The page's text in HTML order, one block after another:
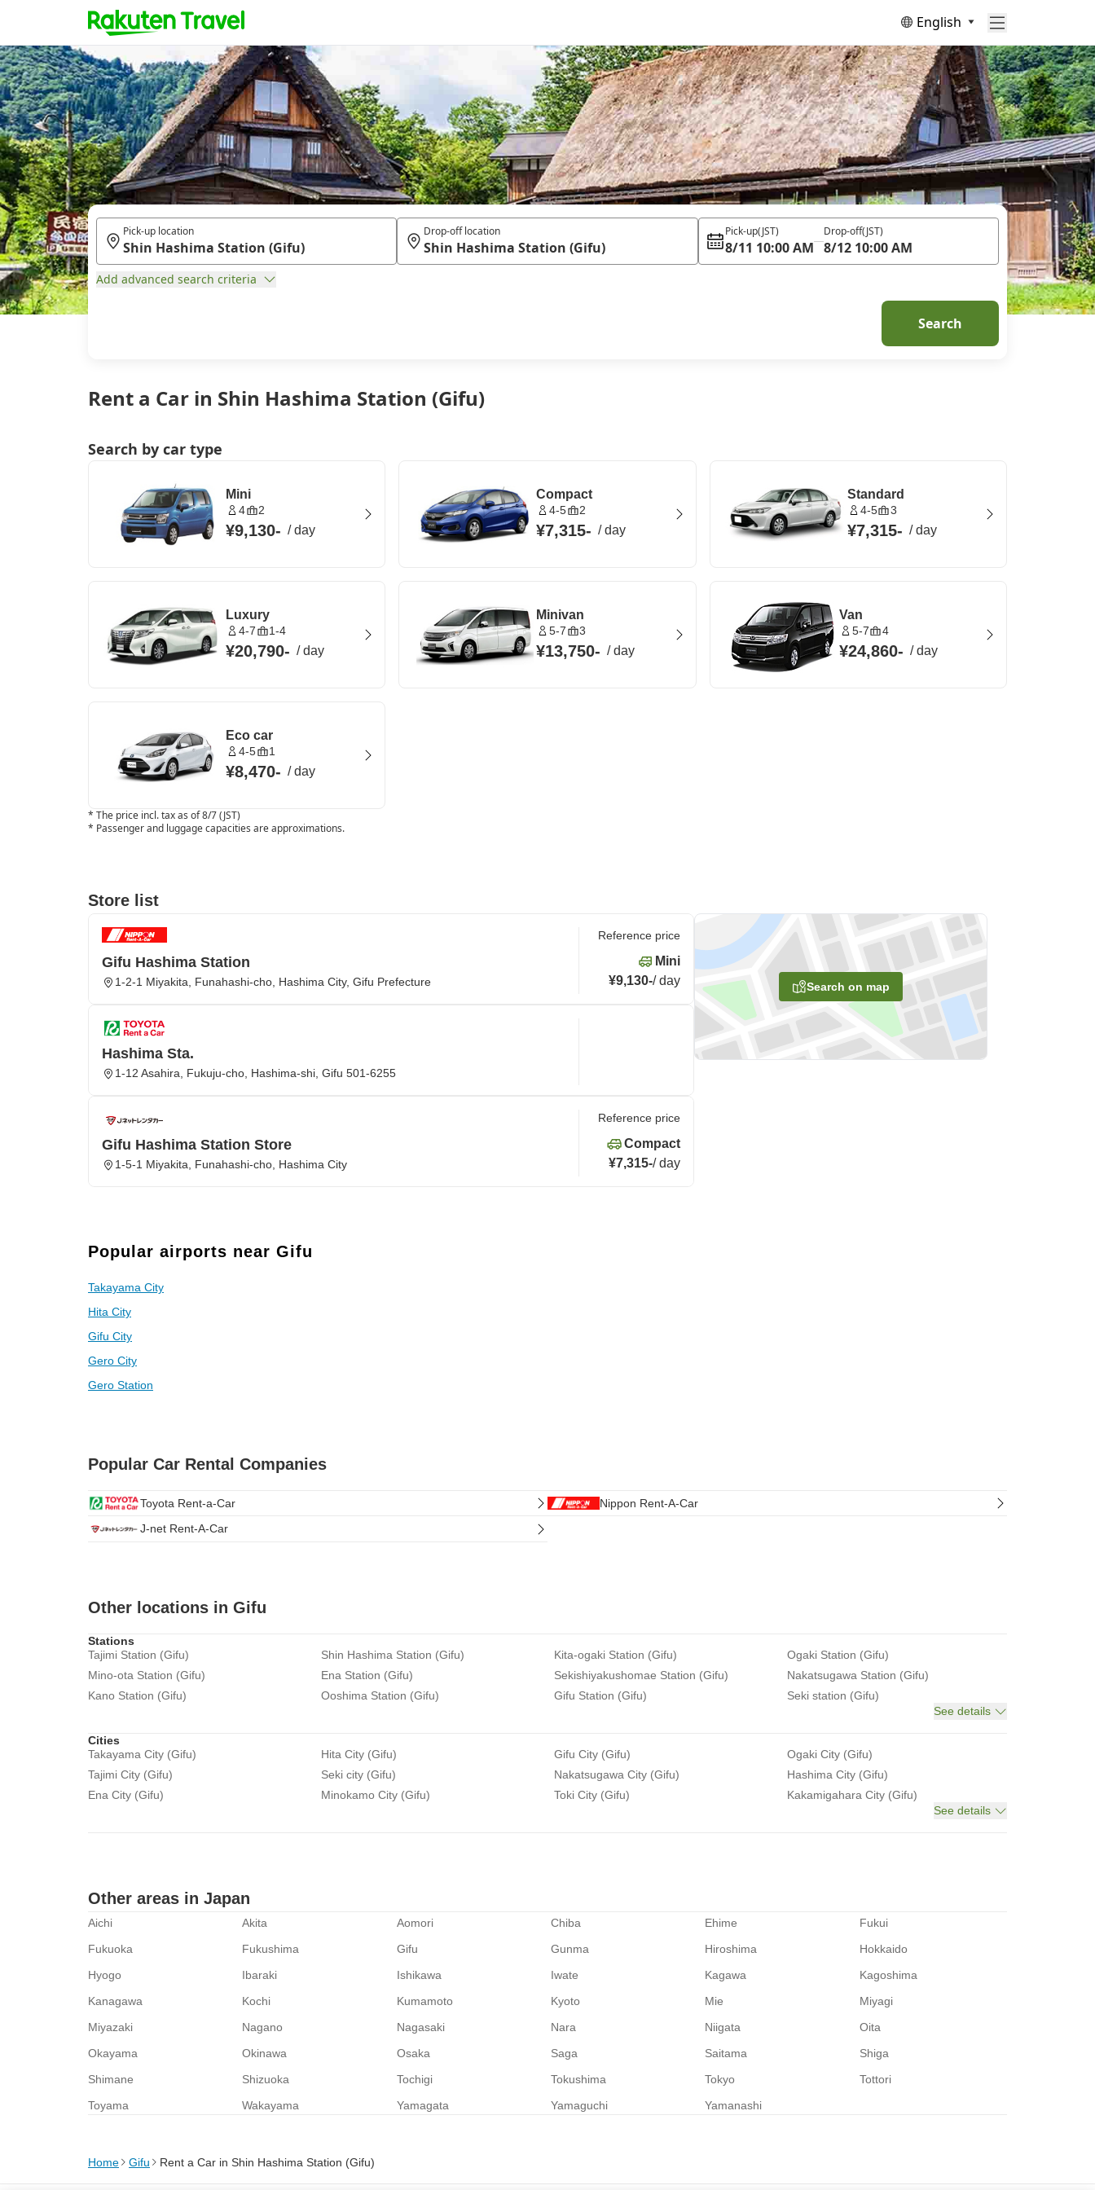
English
Rent a Car in Shin Hashima Station (Gifu)
Pick-up location Drop-off location Pick-up(JST)
8/11 10:00 AM
Drop-off(JST)
8/12 10:00 AM
Add advanced search criteria
Search
Search by car type
Mini
4 2
¥9,130- /day
Compact
4-5 2
¥7,315- /day
Standard
4-5 3
¥7,315- /day
Luxury
4-7 1-4
¥20,790- /day
Minivan
5-7 3
¥13,750- /day
Van
5-7 4
¥24,860- /day
Eco car
4-5 1
¥8,470- /day
* The price incl. tax as of 8/7 (JST)
* Passenger and luggage capacities are approximations.
Store list
Search on map
Gifu Hashima Station
1-2-1 Miyakita, Funahashi-cho, Hashima City, Gifu Prefecture
Reference price
Mini
¥9,130-/day
Hashima Sta.
1-12 Asahira, Fukuju-cho, Hashima-shi, Gifu 501-6255
Gifu Hashima Station Store
1-5-1 Miyakita, Funahashi-cho, Hashima City
Reference price
Compact
¥7,315-/day
Popular airports near Gifu
Takayama City
Hita City
Gifu City
Gero City
Gero Station
Popular Car Rental Companies
Toyota Rent-a-Car
Nippon Rent-A-Car
J-net Rent-A-Car
Other locations in Gifu
Stations
Tajimi Station (Gifu)
Shin Hashima Station (Gifu) Kita-ogaki Station (Gifu)
Ogaki Station (Gifu)
Mino-ota Station (Gifu)
Ena Station (Gifu) Sekishiyakushomae Station (Gifu)
Nakatsugawa Station (Gifu)
Kano Station (Gifu)
Ooshima Station (Gifu) Gifu Station (Gifu)
Seki station (Gifu)
See details
Cities
Takayama City (Gifu)
Hita City (Gifu) Gifu City (Gifu)
Ogaki City (Gifu)
Tajimi City (Gifu)
Seki city (Gifu) Nakatsugawa City (Gifu)
Hashima City (Gifu)
Ena City (Gifu)
Minokamo City (Gifu) Toki City (Gifu)
Kakamigahara City (Gifu)
See details
Other areas in Japan
Aichi Akita Aomori Chiba Ehime
Fukui
Fukuoka
Fukushima Gifu Gunma Hiroshima
Hokkaido
Hyogo
Ibaraki Ishikawa Iwate Kagawa
Kagoshima
Kanagawa
Kochi Kumamoto Kyoto Mie
Miyagi
Miyazaki
Nagano Nagasaki Nara Niigata
Oita
Okayama
Okinawa Osaka Saga Saitama
Shiga
Shimane
Shizuoka Tochigi Tokushima Tokyo
Tottori
Toyama
Wakayama Yamagata Yamaguchi Yamanashi
Home Gifu Rent a Car in Shin Hashima Station (Gifu)